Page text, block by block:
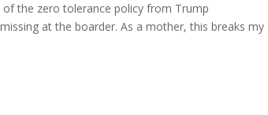
the zero tolerance policy from Trump
at the boarder. As a mother, this breaks my